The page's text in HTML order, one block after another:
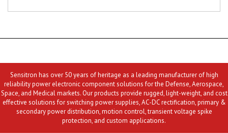
Sensitron has over 50 years of heritage as a leading manufacturer of high
reliability power electronic component solutions for the Defense, Aerospace,
Space, and Medical markets. Our products provide rugged, light-weight, and cost
effective solutions for switching power supplies, AC-DC rectification, primary &
secondary power distribution, motion control, transient voltage spike
protection, and custom applications.